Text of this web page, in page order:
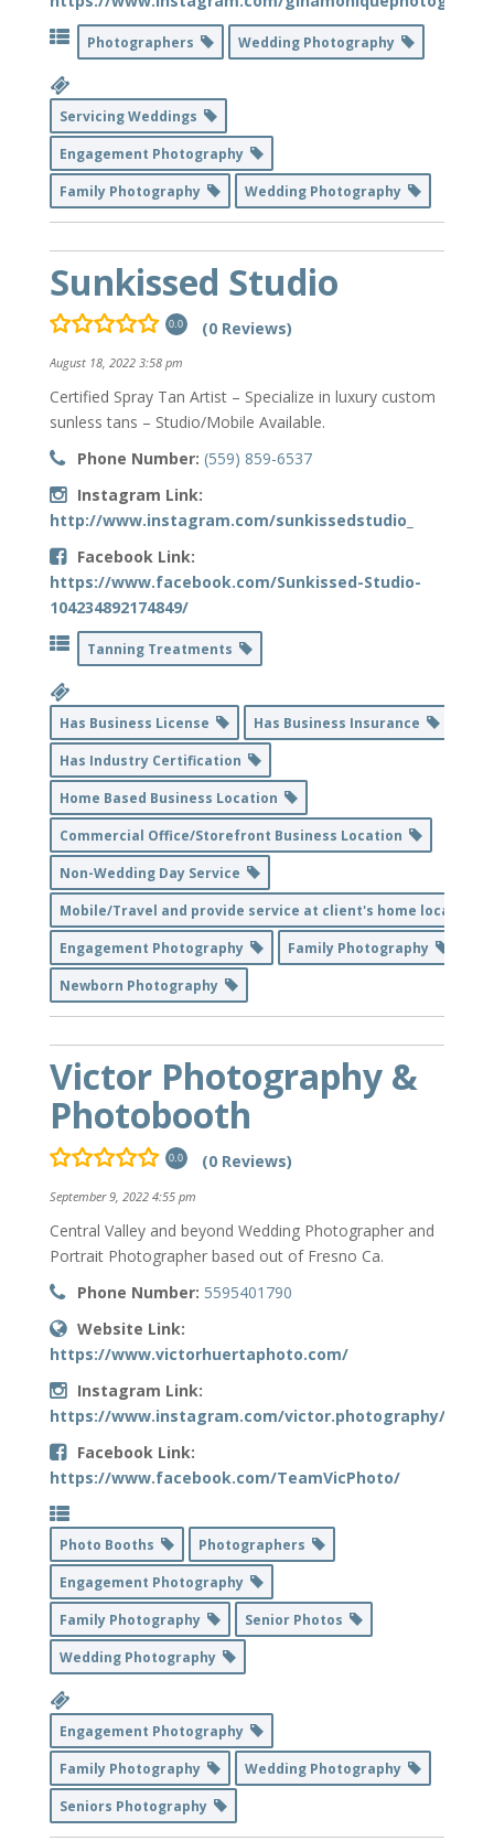
Photographers Wedding Photography
Servicing Weddings
Engagement Photography
Family Photography
Wedding Photography
Sunkissed Studio
0.0 (0 Reviews)
August 18, 2022 3:58 pm
Certified Spray Tan Artist – Specialize in luxury custom
sunless tans – Studio/Mobile Available.
Phone Number: (559) 859-6537
Instagram Link:
http://www.instagram.com/sunkissedstudio_
Facebook Link:
https://www.facebook.com/Sunkissed-Studio-
104234892174849/
Tanning Treatments
Has Business License
Has Business Insurance
Has Industry Certification
Home Based Business Location
Commercial Office/Storefront Business Location
Non-Wedding Day Service
Mobile/Travel and provide service at client's home location
Engagement Photography
Family Photography
Newborn Photography
Victor Photography &
Photobooth
0.0 (0 Reviews)
September 9, 2022 4:55 pm
Central Valley and beyond Wedding Photographer and
Portrait Photographer based out of Fresno Ca.
Phone Number: 5595401790
Website Link:
https://www.victorhuertaphoto.com/
Instagram Link:
https://www.instagram.com/victor.photography/
Facebook Link:
https://www.facebook.com/TeamVicPhoto/
Photo Booths
Photographers
Engagement Photography
Family Photography
Senior Photos
Wedding Photography
Engagement Photography
Family Photography
Wedding Photography
Seniors Photography